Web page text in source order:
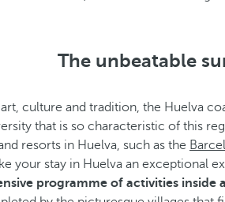
The unbeatable
culture and tradition, the Huelva
that is so characteristic of this
resorts in Huelva, such as the
your stay in Huelva an exceptional
programme of activities inside